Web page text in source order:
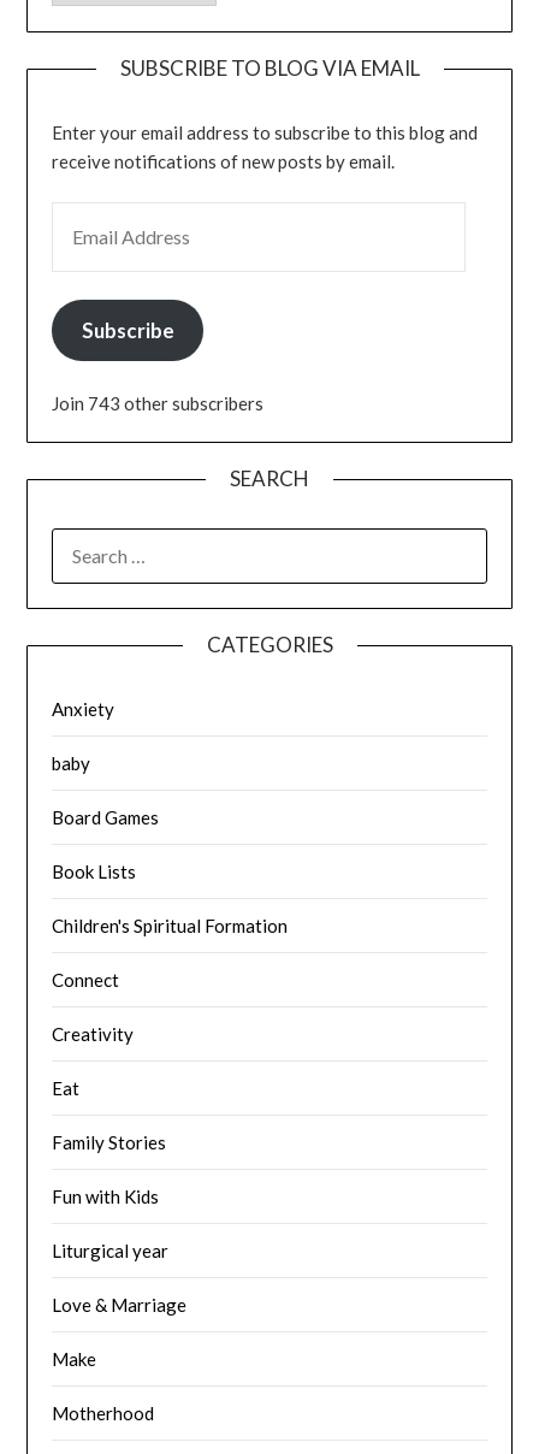
SUBSCRIBE TO BLOG VIA EMAIL
Enter your email address to subscribe to this blog and
receive notifications of new posts by email.
Subscribe
Join 743 other subscribers
SEARCH
FOR:
CATEGORIES
Anxiety
baby
Board Games
Book Lists
Children's Spiritual Formation
Connect
Creativity
Eat
Family Stories
Fun with Kids
Liturgical year
Love & Marriage
Make
Motherhood